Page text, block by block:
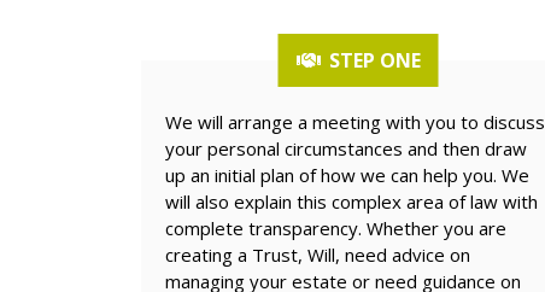
STEP ONE
We will arrange a meeting with you to discuss
your personal circumstances and then draw
up an initial plan of how we can help you. We
will also explain this complex area of law with
complete transparency. Whether you are
creating a Trust, Will, need advice on
managing your estate or need guidance on